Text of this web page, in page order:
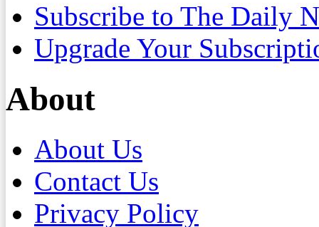
Subscribe to The Daily
Upgrade Your
About
About Us
Contact Us
Privacy Policy